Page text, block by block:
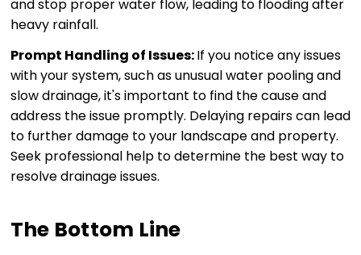
and stop proper water flow, leading to flooding after
heavy rainfall.
Prompt Handling of Issues:If you notice any issues
with your system, such as unusual water pooling and
slow drainage, it's important to find the cause and
address the issue promptly. Delaying repairs can lead
to further damage to your landscape and property.
Seek professional help to determine the best way to
resolve drainage issues.
The Bottom Line